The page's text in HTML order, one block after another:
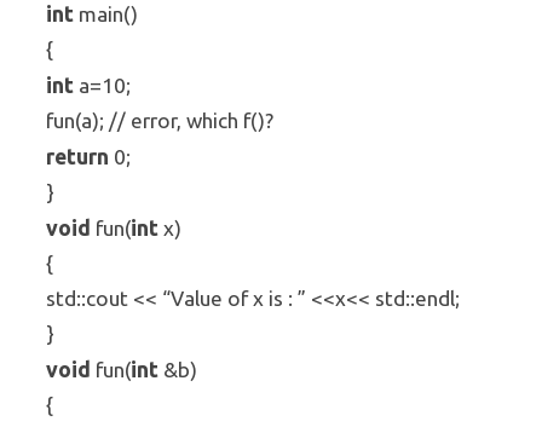
int main()
{
int a=10;
fun(a); // error, which f()?
return 0;
}
void fun(int x)
{
std::cout << “Value of x is : ” <<x<< std::endl;
}
void fun(int &b)
{